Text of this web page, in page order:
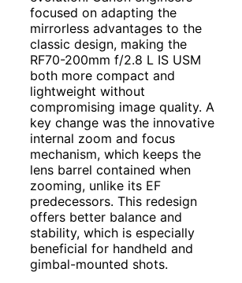
focused on adapting the
mirrorless advantages to the
classic design, making the
RF70-200mm f/2.8 L IS USM
both more compact and
lightweight without
compromising image quality. A
key change was the innovative
internal zoom and focus
mechanism, which keeps the
lens barrel contained when
zooming, unlike its EF
predecessors. This redesign
offers better balance and
stability, which is especially
beneficial for handheld and
gimbal-mounted shots.